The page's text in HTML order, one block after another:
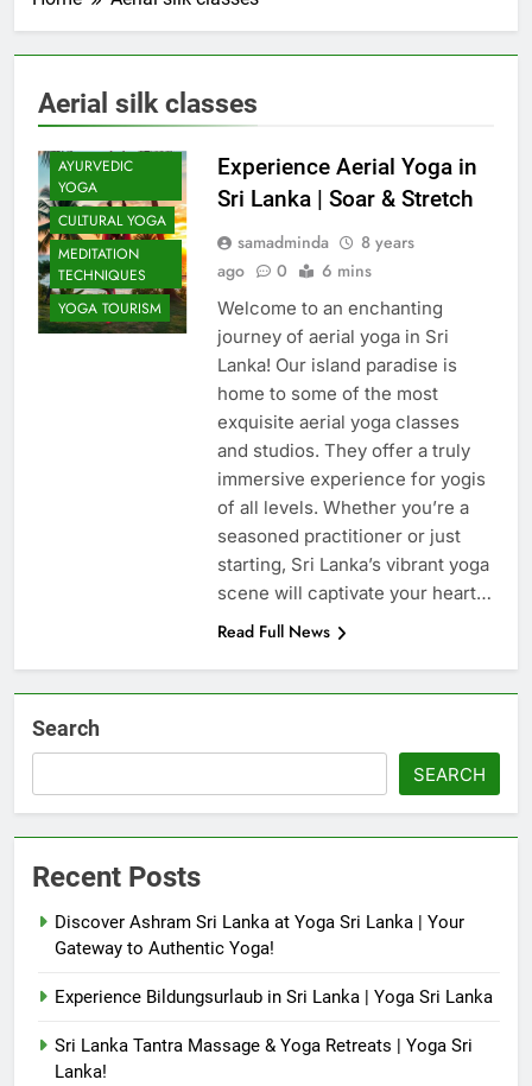
Aerial silk classes
AYURVEDIC
YOGA
CULTURAL YOGA
MEDITATION
TECHNIQUES
YOGA TOURISM
Experience Aerial Yoga in
Sri Lanka | Soar & Stretch
samadminda
8 years
ago
0 6 mins
Welcome to an enchanting
journey of aerial yoga in Sri
Lanka! Our island paradise is
home to some of the most
exquisite aerial yoga classes
and studios. They offer a truly
immersive experience for yogis
of all levels. Whether you’re a
seasoned practitioner or just
starting, Sri Lanka’s vibrant yoga
scene will captivate your heart…
Read Full News
Search
SEARCH
Recent Posts
Discover Ashram Sri Lanka at Yoga Sri Lanka | Your
Gateway to Authentic Yoga!
Experience Bildungsurlaub in Sri Lanka | Yoga Sri Lanka
Sri Lanka Tantra Massage & Yoga Retreats | Yoga Sri
Lanka!